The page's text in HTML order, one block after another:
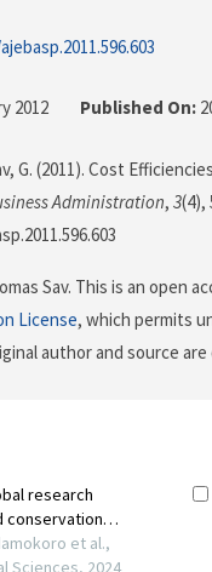
2012 Published On:
G. (2011). Cost
Administration, 3(4),
Sav. This is an open
License, which permits
author and source